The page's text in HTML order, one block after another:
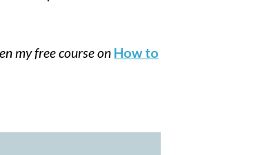
my free course on How to